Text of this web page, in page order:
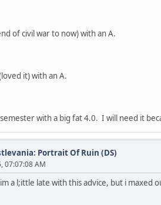
of civil war to now) with an A.
it) with an A.
with a big fat 4.0. I will need it
Portrait Of Ruin (DS)
07:07:08 AM
a l;ittle late with this advice, but i